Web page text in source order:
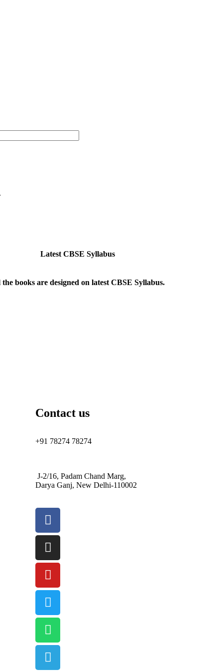
Latest CBSE Syllabus
books are designed on latest CBSE Syllabus.
Contact us
+91 78274 78274
J-2/16, Padam Chand Marg,
Darya Ganj, New Delhi-110002